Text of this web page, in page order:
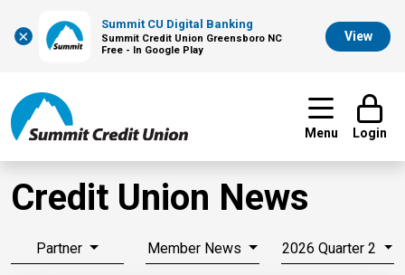
×
Summit CU Digital Banking
Summit Credit Union Greensboro NC
Free - In Google Play
View
Menu Login
Credit Union News
Partner Member News 2026 Quarter 2